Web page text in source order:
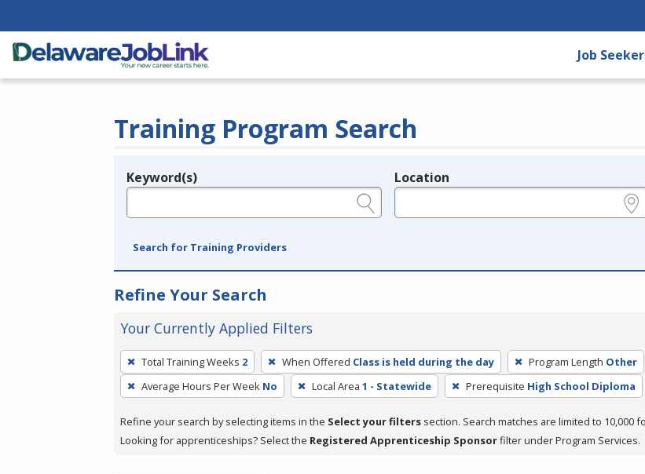
Job
Training Program Search
Legend
Keyword(s) Location
Search for Training Providers
Refine Your Search
Your Currently Applied Filters
To
remove
a
press
or
Total Training Weeks 2 When Offered Class is held during the day Program Length Other
Average Hours Per Week No Local Area 1 - Statewide Prerequisite High School Diploma
Refine your search by selecting items in the Select your filters section. Search matches are limited to 10,000
Looking for apprenticeships? Select the Registered Apprenticeship Sponsorfilter under Program Services.